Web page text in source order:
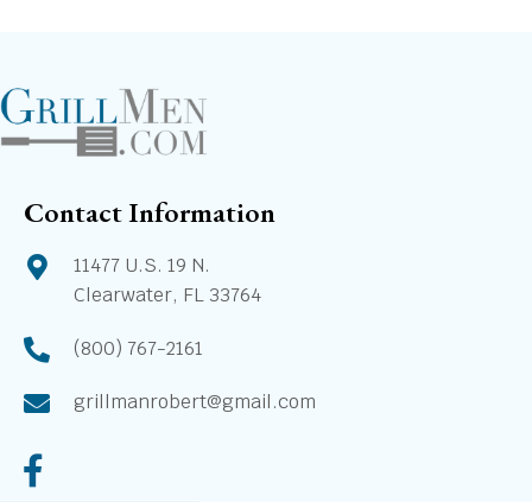
Contact Information
11477 U.S. 19 N.
Clearwater, FL 33764
(800) 767-2161
grillmanrobert@gmail.com